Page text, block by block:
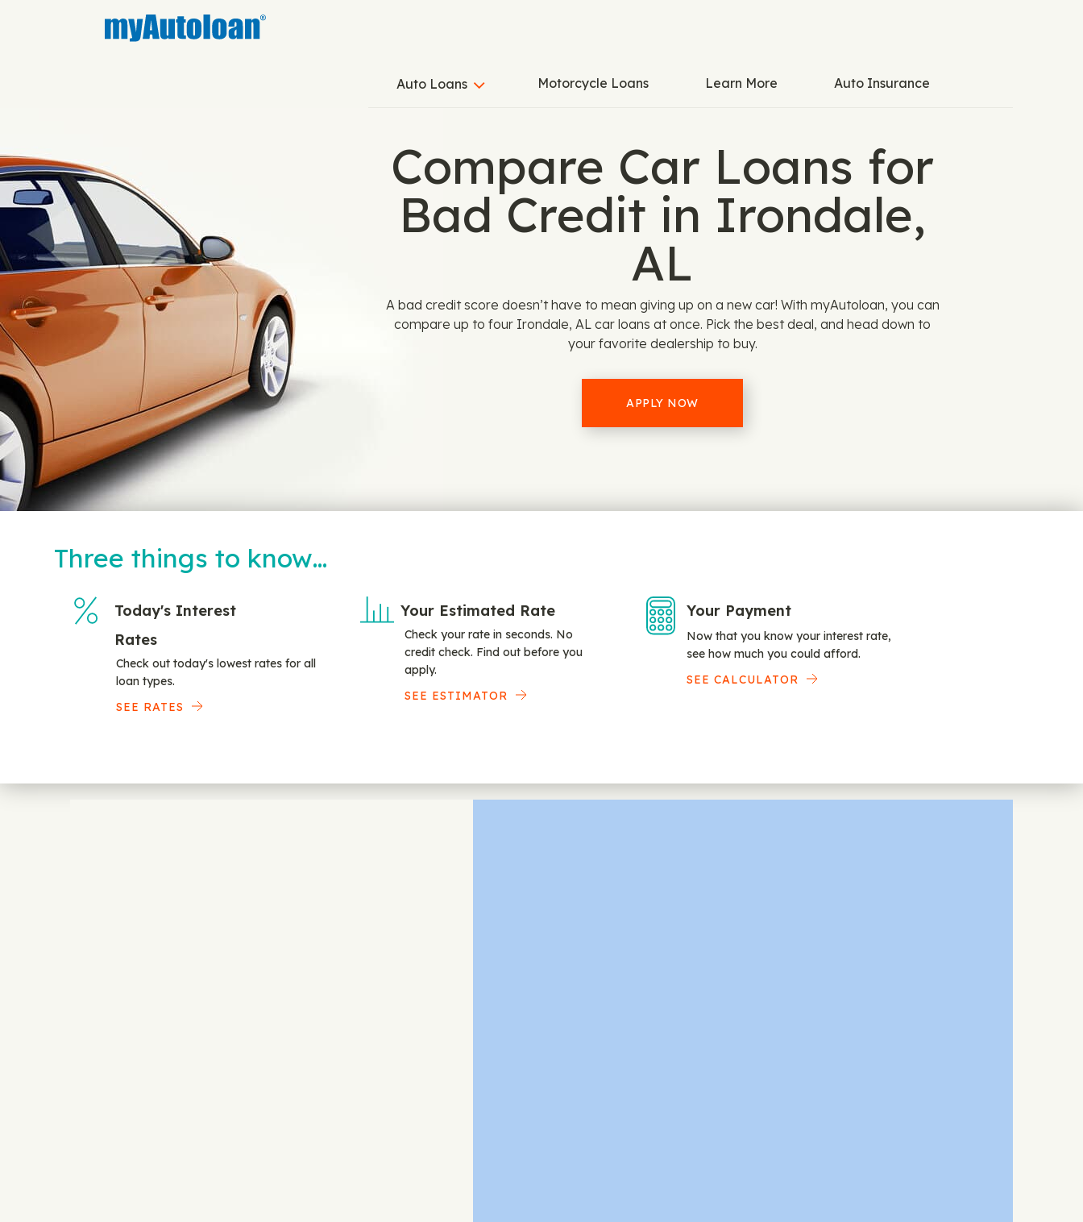
Auto Loans Motorcycle Loans Learn More Auto Insurance
Compare Car Loans for
Bad Credit in Irondale,
AL
A bad credit score doesn’t have to mean giving up on a new car! With myAutoloan, you can
compare up to four Irondale, AL car loans at once. Pick the best deal, and head down to
your favorite dealership to buy.
APPLY NOW
Three things to know…
Today's Interest
Rates
Check out today's lowest rates for all
loan types.
SEE RATES
Your Estimated Rate
Check your rate in seconds. No
credit check. Find out before you
apply.
SEE ESTIMATOR
Your Payment
Now that you know your interest rate,
see how much you could afford.
SEE CALCULATOR